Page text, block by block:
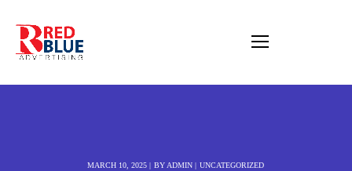
MARCH 10, 2025 BY ADMIN UNCATEGORIZED